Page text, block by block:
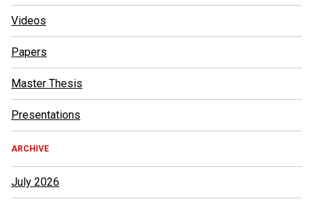
Videos
Papers
Master Thesis
Presentations
ARCHIVE
July 2026